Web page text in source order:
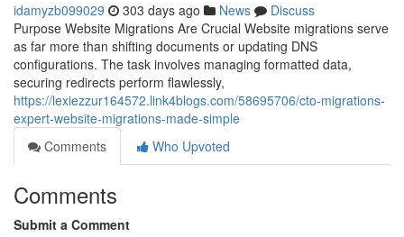
idamyzb099029 303 days ago News
Discuss
Purpose Website Migrations Are Crucial Website migrations serve
as far more than shifting documents or updating DNS
configurations. The task involves managing formatted data,
securing redirects perform flawlessly,
https://lexiezzur164572.link4blogs.com/58695706/cto-migrations-
expert-website-migrations-made-simple
Comments
Who Upvoted
Comments
Submit a Comment